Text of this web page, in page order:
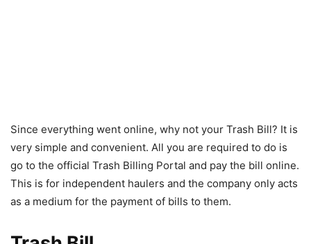
Since everything went online, why not your Trash Bill? It is
very simple and convenient. All you are required to do is
go to the official Trash Billing Portal and pay the bill online.
This is for independent haulers and the company only acts
as a medium for the payment of bills to them.